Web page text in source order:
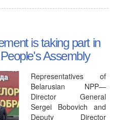
is taking part in
Assembly
Representatives of
Belarusian NPP—
Director General
Sergei Bobovich and
Deputy Director